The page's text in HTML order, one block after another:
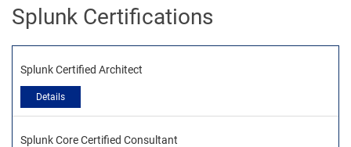
Splunk Certifications
Splunk Certified Architect
Details
Splunk Core Certified Consultant